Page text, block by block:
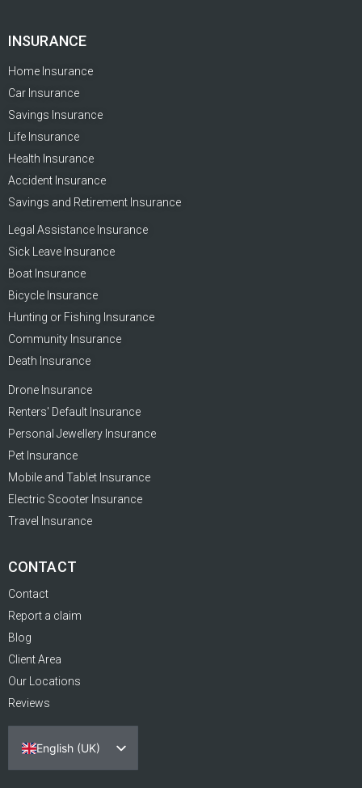
INSURANCE
Home Insurance
Car Insurance
Savings Insurance
Life Insurance
Health Insurance
Accident Insurance
Savings and Retirement Insurance
Legal Assistance Insurance
Sick Leave Insurance
Boat Insurance
Bicycle Insurance
Hunting or Fishing Insurance
Community Insurance
Death Insurance
Drone Insurance
Renters' Default Insurance
Personal Jewellery Insurance
Pet Insurance
Mobile and Tablet Insurance
Electric Scooter Insurance
Travel Insurance
CONTACT
Contact
Report a claim
Blog
Client Area
Our Locations
Reviews
English (UK)
Español